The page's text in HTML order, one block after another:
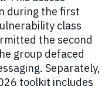
during the first
class
the second
group defaced
Separately,
toolkit includes